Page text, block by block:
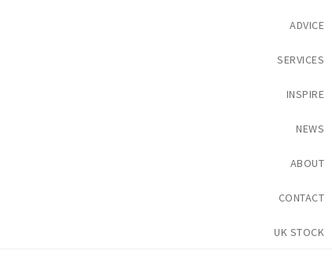
ADVICE
SERVICES
INSPIRE
NEWS
ABOUT
CONTACT
UK STOCK